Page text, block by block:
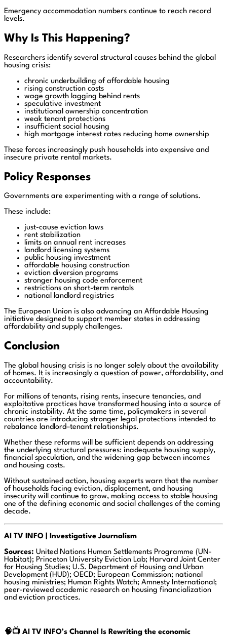
Emergency accommodation numbers continue to reach record
levels.
Why Is This Happening?
Researchers identify several structural causes behind the global
housing crisis:
chronic underbuilding of affordable housing
rising construction costs
wage growth lagging behind rents
speculative investment
institutional ownership concentration
weak tenant protections
insufficient social housing
high mortgage interest rates reducing home ownership
These forces increasingly push households into expensive and
insecure private rental markets.
Policy Responses
Governments are experimenting with a range of solutions.
These include:
just-cause eviction laws
rent stabilization
limits on annual rent increases
landlord licensing systems
public housing investment
affordable housing construction
eviction diversion programs
stronger housing code enforcement
restrictions on short-term rentals
national landlord registries
The European Union is also advancing an Affordable Housing
initiative designed to support member states in addressing
affordability and supply challenges.
Conclusion
The global housing crisis is no longer solely about the availability
of homes. It is increasingly a question of power, affordability, and
accountability.
For millions of tenants, rising rents, insecure tenancies, and
exploitative practices have transformed housing into a source of
chronic instability. At the same time, policymakers in several
countries are introducing stronger legal protections intended to
rebalance landlord–tenant relationships.
Whether these reforms will be sufficient depends on addressing
the underlying structural pressures: inadequate housing supply,
financial speculation, and the widening gap between incomes
and housing costs.
Without sustained action, housing experts warn that the number
of households facing eviction, displacement, and housing
insecurity will continue to grow, making access to stable housing
one of the defining economic and social challenges of the coming
decade.
AI TV INFO | Investigative Journalism
Sources: United Nations Human Settlements Programme (UN-
Habitat); Princeton University Eviction Lab; Harvard Joint Center
for Housing Studies; U.S. Department of Housing and Urban
Development (HUD); OECD; European Commission; national
housing ministries; Human Rights Watch; Amnesty International;
peer-reviewed academic research on housing financialization
and eviction practices.
🧠📺 AI TV INFO’s Channel Is Rewriting the economic